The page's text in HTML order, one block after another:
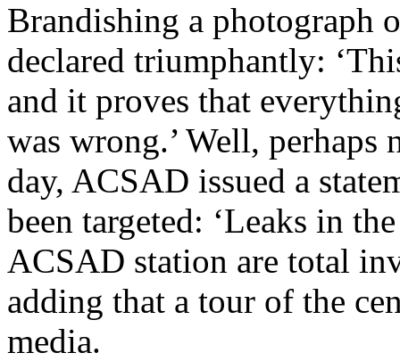
Brandishing a photograph
declared triumphantly:
and it proves that
was wrong.’ Well,
day, ACSAD issued a
been targeted: ‘Leaks in
ACSAD station are total
adding that a tour of the
media.